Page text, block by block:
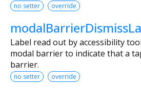
no setter override
Label read out by accessibility
modal barrier to indicate that a
barrier.
no setter override